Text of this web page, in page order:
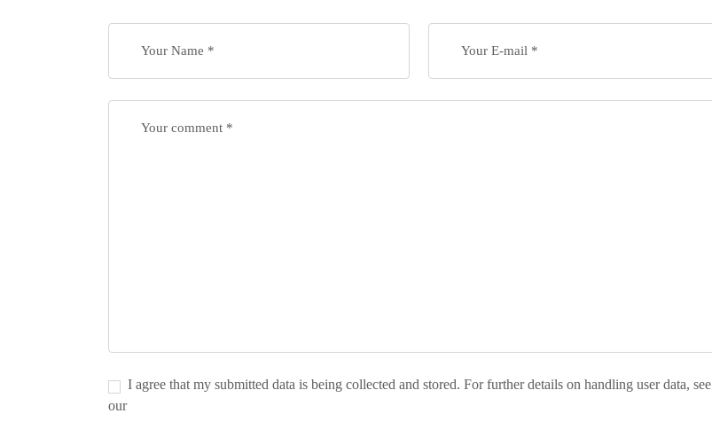
I agree that my submitted data is being collected and stored. For further details on handling user data, see
our